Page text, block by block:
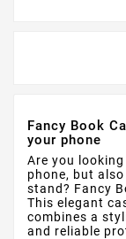
Fancy Book
your phone
Are you
phone, but
stand? Fancy
This elegant
combines a
and reliable